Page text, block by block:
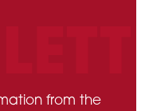
from the